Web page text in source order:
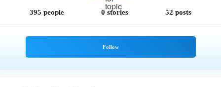
395 people 0 stories 52 posts